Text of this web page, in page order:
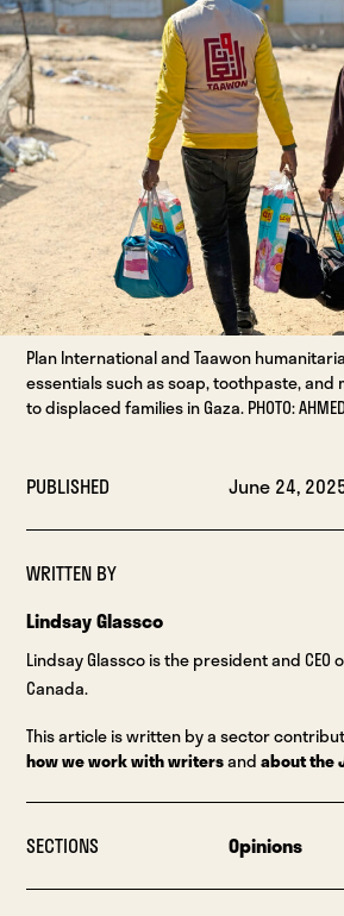
Plan International and Taawon
essentials such as soap, toothpaste,
to displaced families in Gaza. PHOTO:
PUBLISHED June 24,
WRITTEN BY
Lindsay Glassco
Lindsay Glassco is the president and CEO
Canada.
This article is written by a sector
how we work with writersandabout the
SECTIONS Opinions